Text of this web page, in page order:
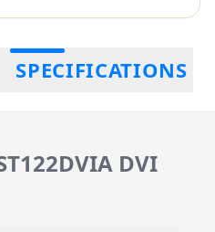
SPECIFICATIONS
DVI